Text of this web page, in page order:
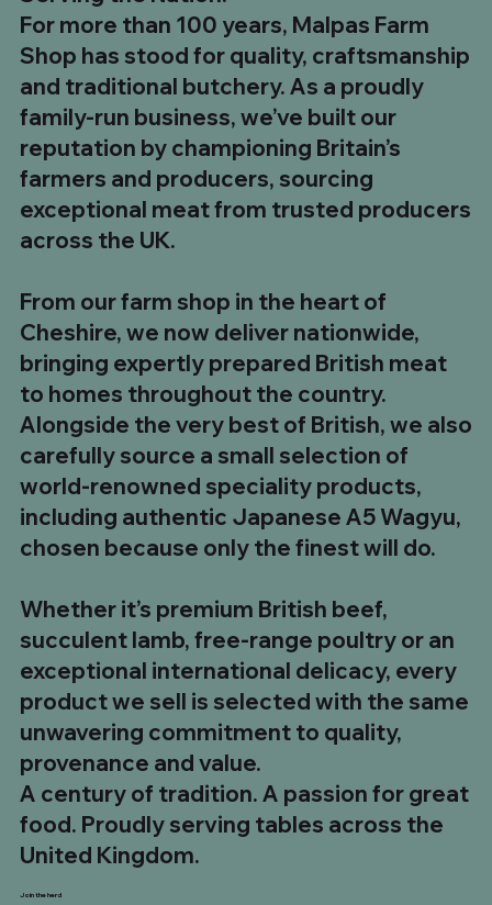
1kg UK Beef Tallow Fat
Price
£5.00
8 x 12oz UK Sirloin Steaks
Price
£49.99
Chinese Salt & Pepper Chicken Skewers
Price
£19.99
The Ultimate Steak Feast – 5 Club Steaks & 5
Tomahawk Steaks
Regular Price
£174.95 Sale Price
£149.99
700g to 900g Long Bone Tomahawk Steak. Buy
5 £99.99
Price
£24.99
8kg UK Whole Strip Loin (Sirloin)
Regular Price
£319.92
10 x UK Minted Lamb Burgers
Price
£34.99
35oz He-Man Sirloin Steak
Price
£19.99
180g Malpas Dry Cured Back Bacon
Price
£5.00
500g Chilli & Garlic Boerewors
Price
£8.99
500g Traditional South African Boerewors
Price
£8.99
1kg Plain Pork Ribs
Price
£7.99
Pit Boss BBQ Box
Regular Price
£98.93
Ultimate BBQ Feast Box
Regular Price
£142.93
BBQ Hero Box
Regular Price
£73.96
For more than 100 years, Malpas Farm
Shop has stood for quality, craftsmanship
and traditional butchery. As a proudly
family-run business, we’ve built our
reputation by championing Britain’s
farmers and producers, sourcing
exceptional meat from trusted producers
across the UK.
From our farm shop in the heart of
Cheshire, we now deliver nationwide,
bringing expertly prepared British meat
to homes throughout the country.
Alongside the very best of British, we also
carefully source a small selection of
world-renowned speciality products,
including authentic Japanese A5 Wagyu,
chosen because only the finest will do.
Whether it’s premium British beef,
succulent lamb, free-range poultry or an
exceptional international delicacy, every
product we sell is selected with the same
unwavering commitment to quality,
provenance and value.
A century of tradition. A passion for great
food. Proudly serving tables across the
United Kingdom.
Join the herd